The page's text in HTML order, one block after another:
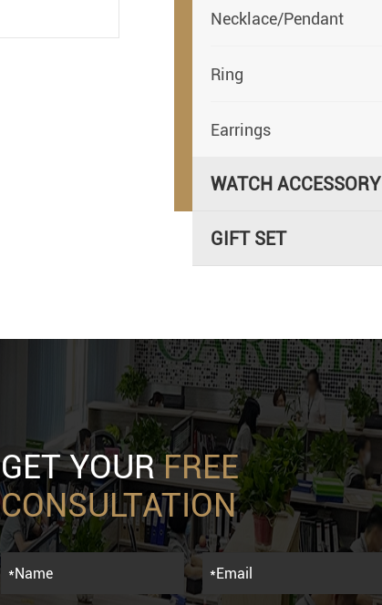
Necklace/Pendant
Ring
Earrings
WATCH ACCESSORY
GIFT SET
GET YOURFREE
CONSULTATION